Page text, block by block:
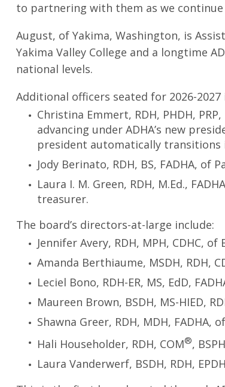
to partnering with them as we
August, of Yakima, Washington, is
Yakima Valley College and a longtime
national levels.
Additional officers seated for 2026-2027
Christina Emmert, RDH, PHDH,
advancing under ADHA’s new
president automatically transitions
Jody Berinato, RDH, BS, FADHA, of
Laura I. M. Green, RDH, M.Ed.,
treasurer.
The board’s directors-at-large include:
Jennifer Avery, RDH, MPH, CDHC, of
Amanda Berthiaume, MSDH, RDH,
Leciel Bono, RDH-ER, MS, EdD,
Maureen Brown, BSDH, MS-HIED,
Shawna Greer, RDH, MDH, FADHA,
Hali Householder, RDH, COM®,
Laura Vanderwerf, BSDH, RDH,